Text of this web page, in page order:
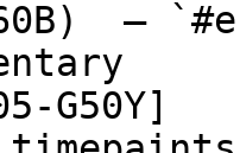
R60B)  —
G50Y]